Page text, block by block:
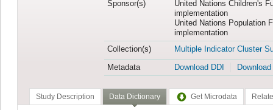
Sponsor(s)
United Nations Children's
implementation
United Nations Population
implementation
Collection(s)
Multiple Indicator Cluster
Metadata
Download DDI
Study Description Data Dictionary Get Microdata